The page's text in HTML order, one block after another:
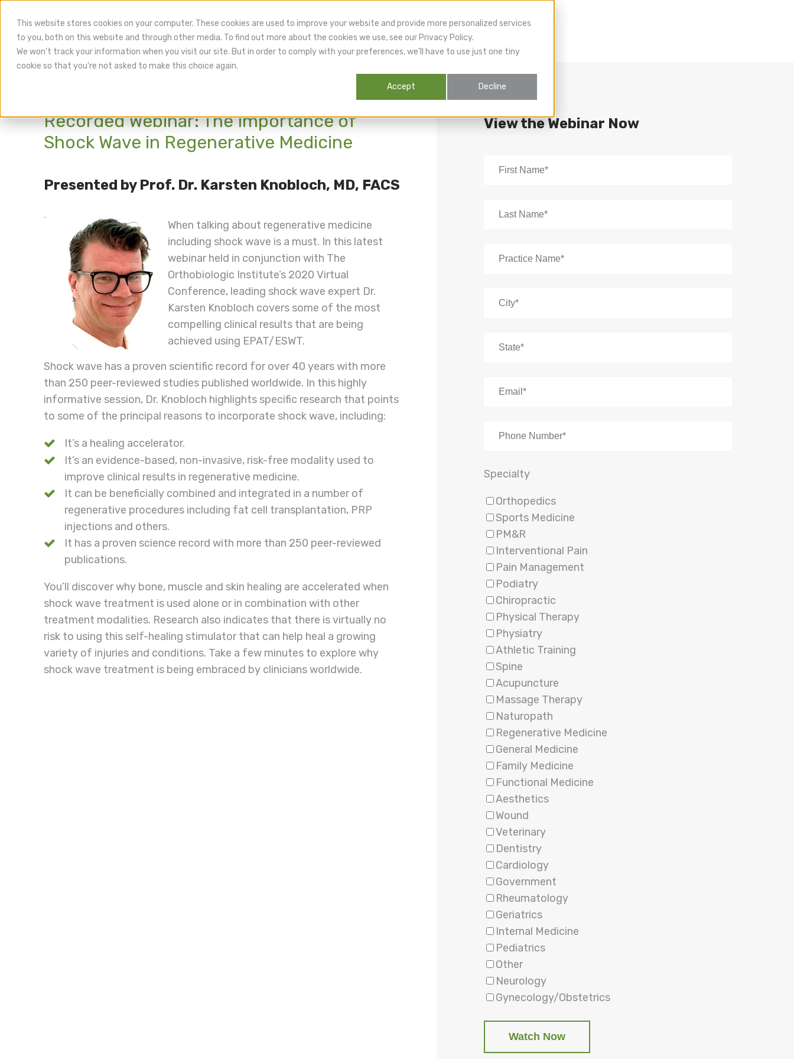
This website stores cookies on your computer. These cookies are used to improve your website and provide more personalized services
to you, both on this website and through other media. To find out more about the cookies we use, see our Privacy Policy.
We won't track your information when you visit our site. But in order to comply with your preferences, we'll have to use just one tiny
cookie so that you're not asked to make this choice again.
Accept Decline
Recorded Webinar: The Importance of
Shock Wave in Regenerative Medicine
Presented by Prof. Dr. Karsten Knobloch, MD, FACS
When talking about regenerative medicine
including shock wave is a must. In this latest
webinar held in conjunction with The
Orthobiologic Institute’s 2020 Virtual
Conference, leading shock wave expert Dr.
Karsten Knobloch covers some of the most
compelling clinical results that are being
achieved using EPAT/ESWT.
Shock wave has a proven scientific record for over 40 years with more
than 250 peer-reviewed studies published worldwide. In this highly
informative session, Dr. Knobloch highlights specific research that points
to some of the principal reasons to incorporate shock wave, including:
It’s a healing accelerator.
It’s an evidence-based, non-invasive, risk-free modality used to
improve clinical results in regenerative medicine.
It can be beneficially combined and integrated in a number of
regenerative procedures including fat cell transplantation, PRP
injections and others.
It has a proven science record with more than 250 peer-reviewed
publications.
You’ll discover why bone, muscle and skin healing are accelerated when
shock wave treatment is used alone or in combination with other
treatment modalities. Research also indicates that there is virtually no
risk to using this self-healing stimulator that can help heal a growing
variety of injuries and conditions. Take a few minutes to explore why
shock wave treatment is being embraced by clinicians worldwide.
View the Webinar Now
Specialty
Orthopedics
Sports Medicine
PM&R
Interventional Pain
Pain Management
Podiatry
Chiropractic
Physical Therapy
Physiatry
Athletic Training
Spine
Acupuncture
Massage Therapy
Naturopath
Regenerative Medicine
General Medicine
Family Medicine
Functional Medicine
Aesthetics
Wound
Veterinary
Dentistry
Cardiology
Government
Rheumatology
Geriatrics
Internal Medicine
Pediatrics
Other
Neurology
Gynecology/Obstetrics